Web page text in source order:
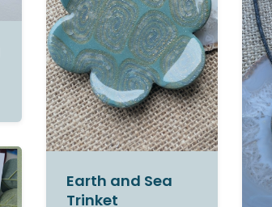
Earth and Sea
Trinket